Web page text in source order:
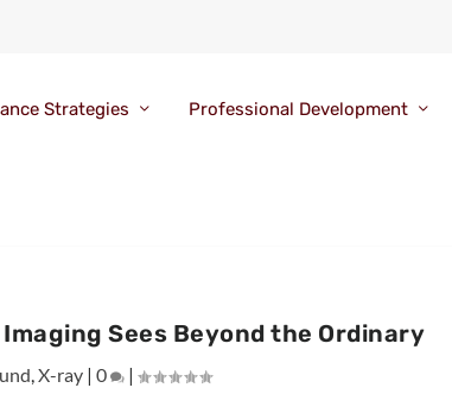
Strategies Professional Development
Sees Beyond the Ordinary
,X-ray |0 |